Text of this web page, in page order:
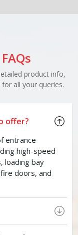
FAQs
product info,
all your queries.
offer?
entrance
high-speed
loading bay
doors, and